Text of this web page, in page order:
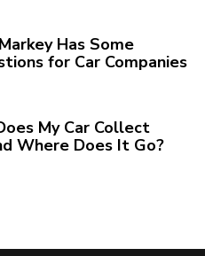
Has Some
for Car Companies
My Car Collect
Where Does It Go?